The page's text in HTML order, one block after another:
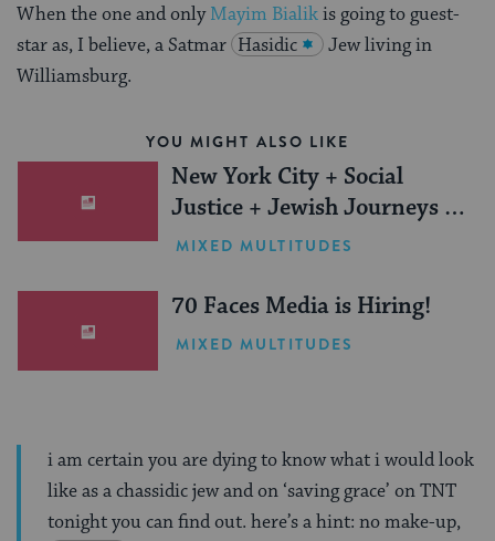
When the one and onlyMayim Bialikis going to guest-
star as, I believe, a Satmar Hasidic
Jew living in
Williamsburg.
YOU MIGHT ALSO LIKE
New York City + Social
Justice + Jewish Journeys =
One Inspiring Summer
MIXED MULTITUDES
70 Faces Media is Hiring!
MIXED MULTITUDES
i am certain you are dying to know what i would look
like as a chassidic jew and on ‘saving grace’ on TNT
tonight you can find out. here’s a hint: no make-up,